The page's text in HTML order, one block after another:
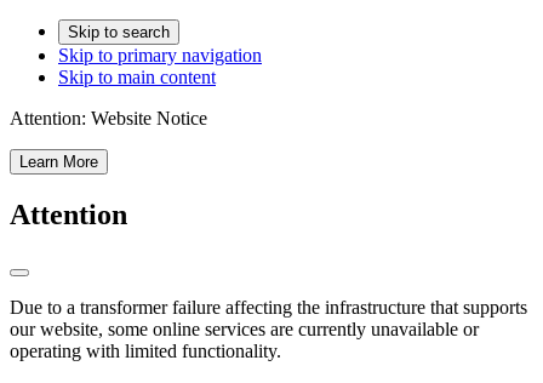
Skip to search
Skip to primary navigation
Skip to main content
Attention: Website Notice
Learn More
Attention
Due to a transformer failure affecting the infrastructure that supports
our website, some online services are currently unavailable or
operating with limited functionality.